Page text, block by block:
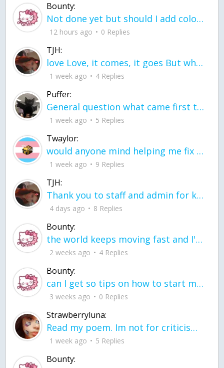
Bounty:
Not done yet but should I add color when it is done n how is the finished one
12 hours ago 0 Replies
TJH:
love Love, it comes, it goes But what if it stayed stayed in the silence the storm stayed when the world was loud for me it's different; it left when it was
1 week ago 4 Replies
Puffer:
General question what came first the chicken or the egg itu2019s a trick question
1 week ago 5 Replies
Twaylor:
would anyone mind helping me fix this in my code
1 week ago 9 Replies
TJH:
Thank you to staff and admin for keeping this place running
4 days ago 8 Replies
Bounty:
the world keeps moving fast and I'm stuck in a time lapse all I need is a minute
2 weeks ago 4 Replies
Bounty:
can I get so tips on how to start my journey into semi-realism art also on how to
3 weeks ago 0 Replies
Strawberryluna:
Read my poem. Im not for criticism its a poem I wrote after my breakup: Youu2019ll never understand the way you made me break, I hate that I still love you
1 week ago 5 Replies
Bounty: